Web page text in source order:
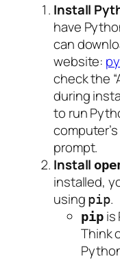
Install
have
can
website:
check the
during
to run
prompt.
Install
installed,
using pip.
pipis
Think